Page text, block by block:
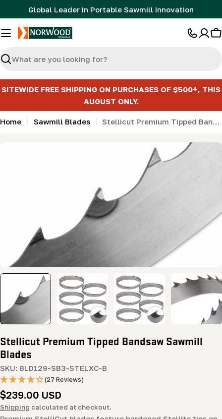
to
content
Global Leader in Portable Sawmill Innovation
Search
SITEWIDE FREE SHIPPING ON PURCHASES OF $500+, THIS
AUGUST ONLY.
Home Sawmill Blades Stellicut Premium Tipped Bandsaw Sawmill Blades
Stellicut Premium Tipped Bandsaw Sawmill
Blades
SKU: BLD129-SB3-STELXC-B
(27 Reviews)
Regular
price
$239.00 USD
Shipping calculated at checkout.